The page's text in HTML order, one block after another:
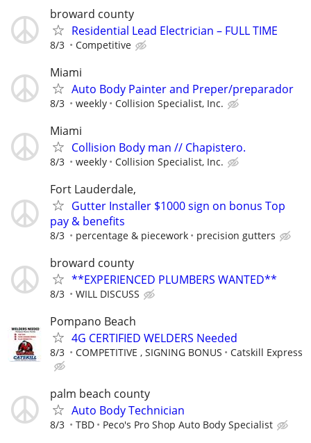
broward county
Residential Lead Electrician – FULL TIME
8/3 Competitive
Miami
Auto Body Painter and Preper/preparador
8/3 weekly Collision Specialist, Inc.
Miami
Collision Body man // Chapistero.
8/3 weekly Collision Specialist, Inc.
Fort Lauderdale,
Gutter Installer $1000 sign on bonus Top
pay & benefits
8/3 percentage & piecework precision gutters
broward county
**EXPERIENCED PLUMBERS WANTED**
8/3 WILL DISCUSS
Pompano Beach
4G CERTIFIED WELDERS Needed
8/3 COMPETITIVE , SIGNING BONUS Catskill Express
palm beach county
Auto Body Technician
8/3 TBD Peco's Pro Shop Auto Body Specialist